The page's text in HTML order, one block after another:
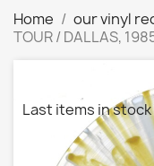
Home our vinyl
TOUR / DALLAS,
Last items in stock